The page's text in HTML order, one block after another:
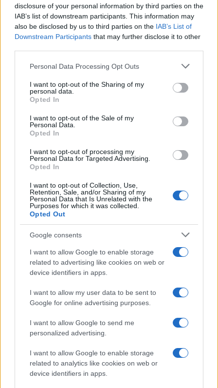
disclosure of your personal information by third parties on the
IAB’s list of downstream participants. This information may
also be disclosed by us to third parties on the IAB’s List of
Downstream Participants that may further disclose it to other
Please note that this website/app uses one or more Google
not limited to your visit or usage behaviour. You may click to
grant or deny consent to Google and its third-party tags to
use your data for below specified purposes in below Google
consent section.
Personal Data Processing Opt Outs
I want to opt-out of the Sharing of my
personal data.
Opted In
I want to opt-out of the Sale of my
Personal Data.
Opted In
I want to opt-out of processing my
Personal Data for Targeted Advertising.
Opted In
I want to opt-out of Collection, Use,
Retention, Sale, and/or Sharing of my
Personal Data that Is Unrelated with the
Purposes for which it was collected.
Opted Out
Google consents
I want to allow Google to enable storage
related to advertising like cookies on web or
device identifiers in apps.
I want to allow my user data to be sent to
Google for online advertising purposes.
I want to allow Google to send me
personalized advertising.
I want to allow Google to enable storage
related to analytics like cookies on web or
device identifiers in apps.
liceu la filmările noului...
Elena Gheorghe: „În liceu trăiești cele mai
faine sentimente“
Prima ediție Stray Lights Festival a adus
Untold 2026 – sistem de plată, check-in, acces
și alte informații...